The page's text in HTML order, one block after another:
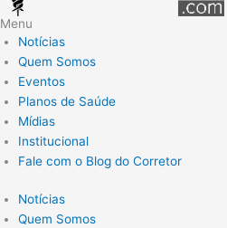
Menu
Notícias
Quem Somos
Eventos
Planos de Saúde
Mídias
Institucional
Fale com o Blog do Corretor
Notícias
Quem Somos